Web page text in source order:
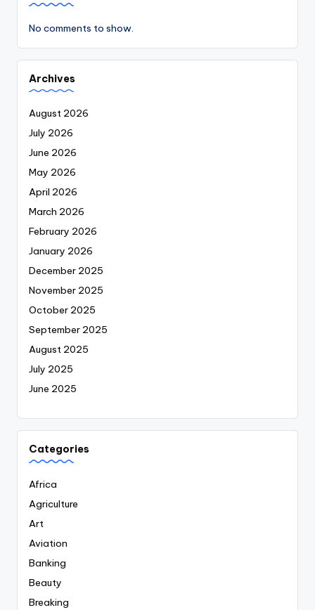
No comments to show.
Archives
August 2026
July 2026
June 2026
May 2026
April 2026
March 2026
February 2026
January 2026
December 2025
November 2025
October 2025
September 2025
August 2025
July 2025
June 2025
Categories
Africa
Agriculture
Art
Aviation
Banking
Beauty
Breaking